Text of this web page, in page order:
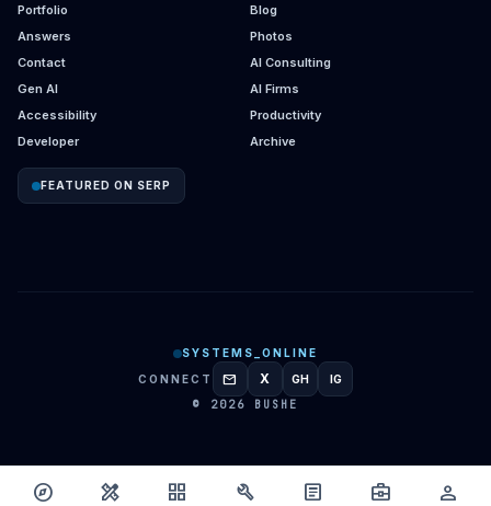
explore design_services grid_view build article business_center person
Portfolio
Blog
Answers
Photos
Contact
AI Consulting
Gen AI
AI Firms
Accessibility
Productivity
Developer
Archive
FEATURED ON SERP
SYSTEMS_ONLINE
CONNECT
mail X GITHUB
GH INSTAGRAM
IG
© 2026 BUSHE